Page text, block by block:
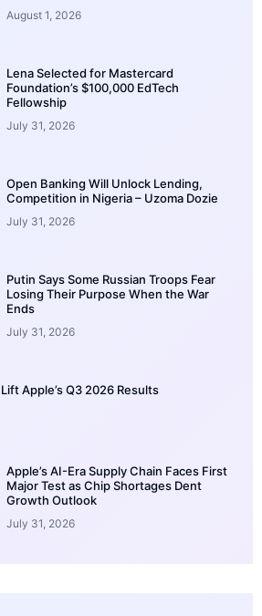
August 1, 2026
Lena Selected for Mastercard
Foundation’s $100,000 EdTech
Fellowship
July 31, 2026
Open Banking Will Unlock Lending,
Competition in Nigeria – Uzoma Dozie
July 31, 2026
Putin Says Some Russian Troops Fear
Losing Their Purpose When the War
Ends
July 31, 2026
Apple’s Q3 2026 Results
Apple’s AI-Era Supply Chain Faces First
Major Test as Chip Shortages Dent
Growth Outlook
July 31, 2026